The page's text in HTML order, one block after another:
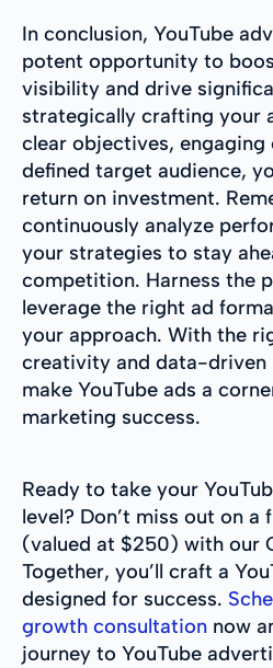
In conclusion, YouTube
potent opportunity to
visibility and drive
strategically crafting your
clear objectives,
defined target audience,
return on investment.
continuously analyze
your strategies to stay
competition. Harness the
leverage the right ad
your approach. With the
creativity and data-driven
make YouTube ads a
marketing success.
Ready to take your
level? Don’t miss out on a
(valued at $250) with our
Together, you’ll craft a
designed for success.
growth consultation now
journey to YouTube